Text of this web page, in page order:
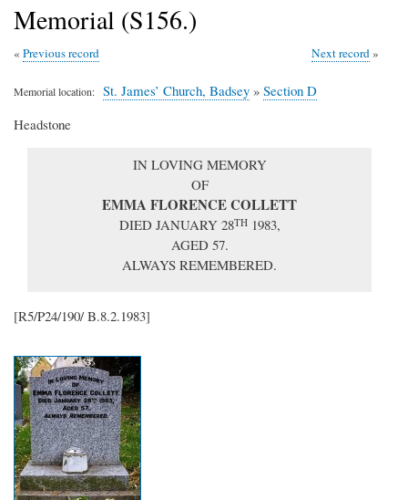
Memorial (S156.)
Previous record Next record
Memorial location St. James’ Church, Badsey » Section D
Headstone
IN LOVING MEMORY
OF
EMMA FLORENCE COLLETT
DIED JANUARY 28TH1983,
AGED 57.
ALWAYS REMEMBERED.
[R5/P24/190/ B.8.2.1983]